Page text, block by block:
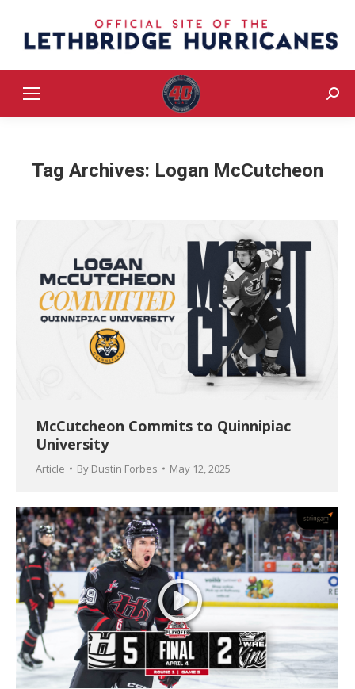
Tag Archives: Logan McCutcheon
McCutcheon Commits to Quinnipiac
University
Article By Dustin Forbes May 12, 2025